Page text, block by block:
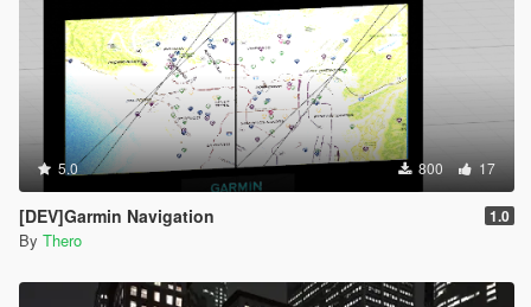
5.0 800 17
[DEV]Garmin Navigation 1.0
By Thero